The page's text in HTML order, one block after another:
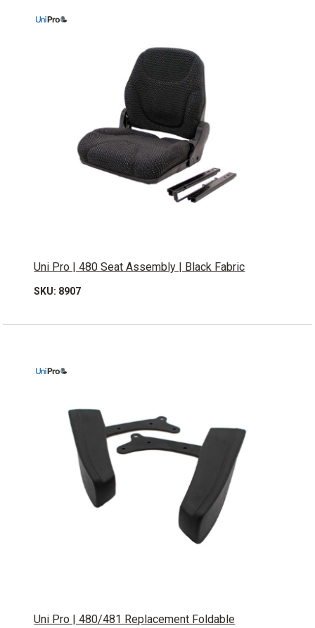
Uni Pro | 480 Seat Assembly | Black Fabric
SKU: 8907
Uni Pro | 480/481 Replacement Foldable